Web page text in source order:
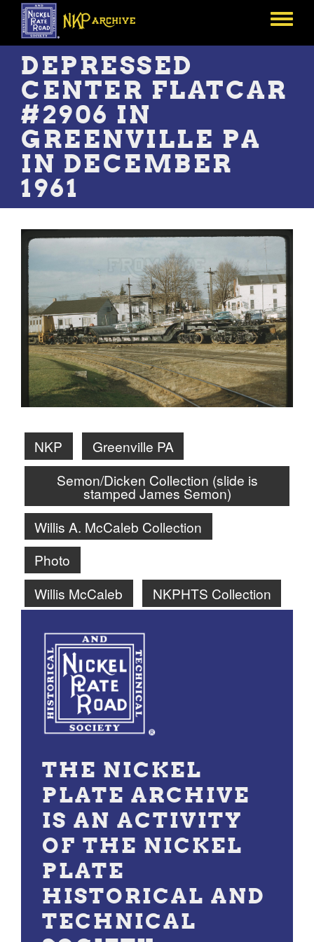
Skip
main
content
Toggle
DEPRESSED
CENTER FLATCAR
#2906 IN
GREENVILLE PA
IN DECEMBER
1961
NKP
Greenville PA
Semon/Dicken Collection (slide is
stamped James Semon)
Willis A. McCaleb Collection
Photo
Willis McCaleb
NKPHTS Collection
THE NICKEL
PLATE ARCHIVE
IS AN ACTIVITY
OF THE NICKEL
PLATE
HISTORICAL AND
TECHNICAL